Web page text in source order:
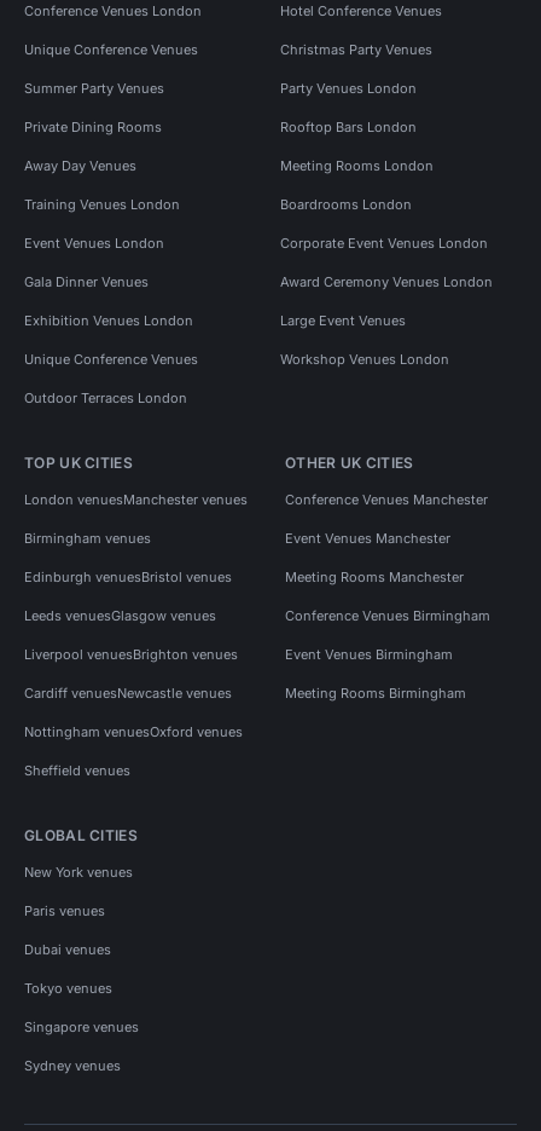
Conference Venues London Hotel Conference Venues
Unique Conference Venues Christmas Party Venues
Summer Party Venues Party Venues London
Private Dining Rooms Rooftop Bars London
Away Day Venues Meeting Rooms London
Training Venues London Boardrooms London
Event Venues London Corporate Event Venues London
Gala Dinner Venues Award Ceremony Venues London
Exhibition Venues London Large Event Venues
Unique Conference Venues Workshop Venues London
Outdoor Terraces London
TOP UK CITIES
London venuesManchester venues
Birmingham venues
Edinburgh venuesBristol venues
Leeds venuesGlasgow venues
Liverpool venuesBrighton venues
Cardiff venuesNewcastle venues
Nottingham venuesOxford venues
Sheffield venues
OTHER UK CITIES
Conference Venues Manchester
Event Venues Manchester
Meeting Rooms Manchester
Conference Venues Birmingham
Event Venues Birmingham
Meeting Rooms Birmingham
GLOBAL CITIES
New York venues
Paris venues
Dubai venues
Tokyo venues
Singapore venues
Sydney venues